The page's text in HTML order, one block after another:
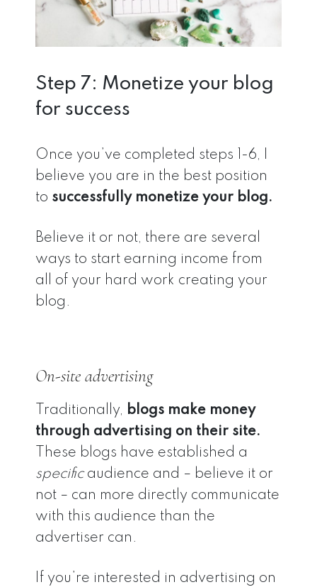
Step 7: Monetize your blog
for success
Once you’ve completed steps 1-6, I
believe you are in the best position
to successfully monetize your blog.
Believe it or not, there are several
ways to start earning income from
all of your hard work creating your
blog.
On-site advertising
Traditionally, blogs make money
through advertising on their site.
These blogs have established a
specificaudience and – believe it or
not – can more directly communicate
with this audience than the
advertiser can.
If you’re interested in advertising on